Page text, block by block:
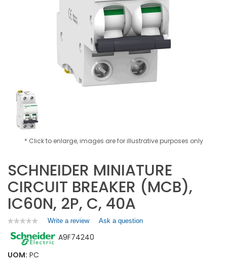
* Click to enlarge, images are for illustrative purposes only
SCHNEIDER MINIATURE
CIRCUIT BREAKER (MCB),
IC60N, 2P, C, 40A
★★★★★
★★★★★
rating
value
for
Write a review.
action
Ask a question
A9F74240
UOM: PC